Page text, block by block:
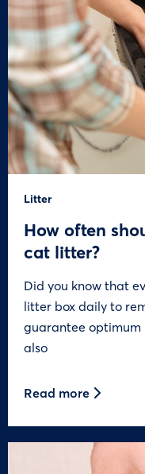
Litter
How often
cat litter?
Did you know that
litter box daily to
guarantee optimum
also
Read more